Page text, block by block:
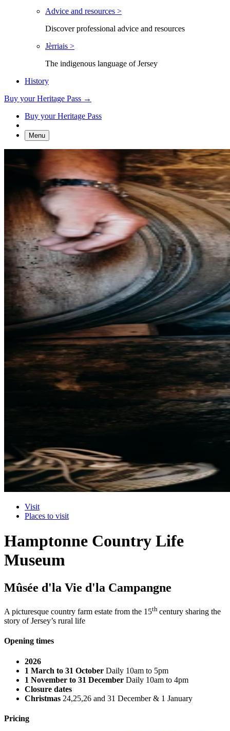
Advice and resources >
Discover professional advice and resources
Jèrriais >
The indigenous language of Jersey
History
Buy your Heritage Pass →
Buy your Heritage Pass
Menu
Visit
Places to visit
Hamptonne Country Life
Museum
Mûsée d'la Vie d'la Campangne
A picturesque country farm estate from the 15th century sharing the
story of Jersey’s rural life
Opening times
2026
1 March to 31 October Daily 10am to 5pm
1 November to 31 December Daily 10am to 4pm
Closure dates
Christmas 24,25,26 and 31 December & 1 January
Pricing